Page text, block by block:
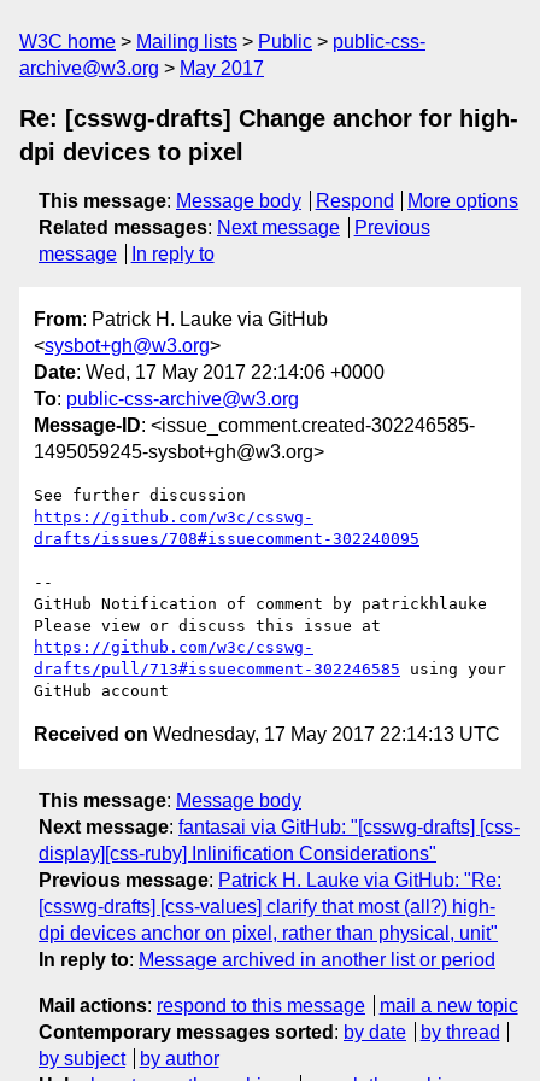
W3C home Mailing lists Public
public-css-
archive@w3.org
May 2017
Re: [csswg-drafts] Change anchor for high-
dpi devices to pixel
This message: Message body Respond
More options
Related messages: Next message
Previous
message
In reply to
From: Patrick H. Lauke via GitHub
<sysbot+gh@w3.org>
Date: Wed, 17 May 2017 22:14:06 +0000
To: public-css-archive@w3.org
Message-ID: <issue_comment.created-302246585-
1495059245-sysbot+gh@w3.org>
https://github.com/w3c/csswg-
drafts/issues/708#issuecomment-302240095
--
GitHub Notification of comment by patrickhlauke
https://github.com/w3c/csswg-
drafts/pull/713#issuecomment-302246585 using your
Received on Wednesday, 17 May 2017 22:14:13 UTC
This message: Message body
Next message: fantasai via GitHub: "[csswg-drafts] [css-
display][css-ruby] Inlinification Considerations"
Previous message: Patrick H. Lauke via GitHub: "Re:
[csswg-drafts] [css-values] clarify that most (all?) high-
dpi devices anchor on pixel, rather than physical, unit"
In reply to: Message archived in another list or period
Mail actions: respond to this message
mail a new topic
Contemporary messages sorted : by date
by thread
by subject
by author